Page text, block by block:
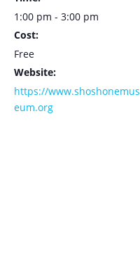
1:00 pm - 3:00 pm
Cost:
Free
Website:
https://www.shoshonemus
eum.org